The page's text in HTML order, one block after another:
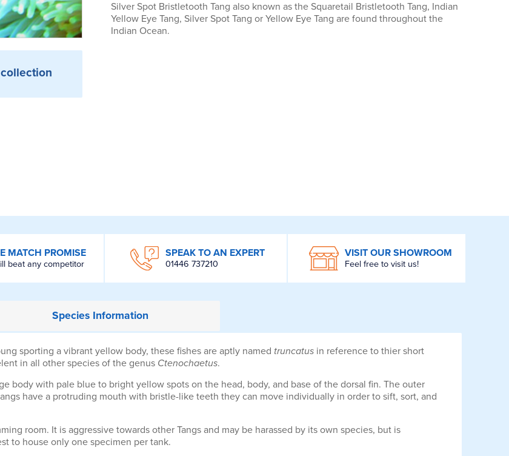
Silver Spot Bristletooth Tang also known as the Squaretail Bristletooth Tang, Indian
Yellow Eye Tang, Silver Spot Tang or Yellow Eye Tang are found throughout the
Indian Ocean.
MATCH PROMISE
beat any competitor
SPEAK TO AN EXPERT
01446 737210
VISIT OUR SHOWROOM
Feel free to visit us!
SpeciesInformation
sporting a vibrant yellow body, these fishes are aptly named truncatus in reference to thier short
in all other species of the genus Ctenochaetus.
body with pale blue to bright yellow spots on the head, body, and base of the dorsal fin. The outer
have a protruding mouth with bristle-like teeth they can move individually in order to sift, sort, and
room. It is aggressive towards other Tangs and may be harassed by its own species, but is
to house only one specimen per tank.